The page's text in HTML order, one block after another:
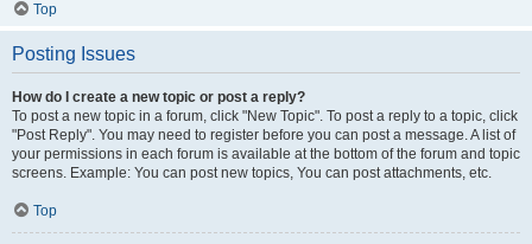
Top
Posting Issues
How do I create a new topic or post a reply?
To post a new topic in a forum, click "New Topic". To post a reply to a topic, click
"Post Reply". You may need to register before you can post a message. A list of
your permissions in each forum is available at the bottom of the forum and topic
screens. Example: You can post new topics, You can post attachments, etc.
Top